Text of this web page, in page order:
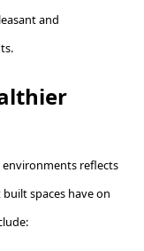
and
reflects
spaces have on